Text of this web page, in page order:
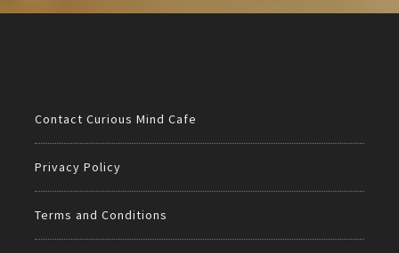
Contact Curious Mind Cafe
Privacy Policy
Terms and Conditions